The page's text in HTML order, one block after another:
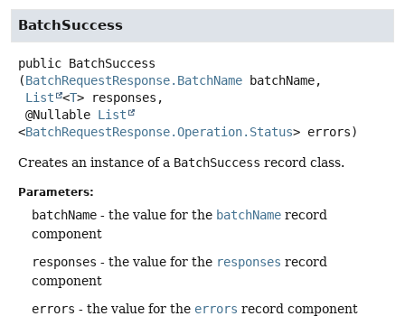
BatchSuccess
public BatchSuccess
(BatchRequestResponse.BatchName batchName,
List
<T> responses,
@Nullable List
<BatchRequestResponse.Operation.Status> errors)
Creates an instance of a BatchSuccess record class.
Parameters:
batchName - the value for the batchName record
component
responses - the value for the responses record
component
errors - the value for the errors record component